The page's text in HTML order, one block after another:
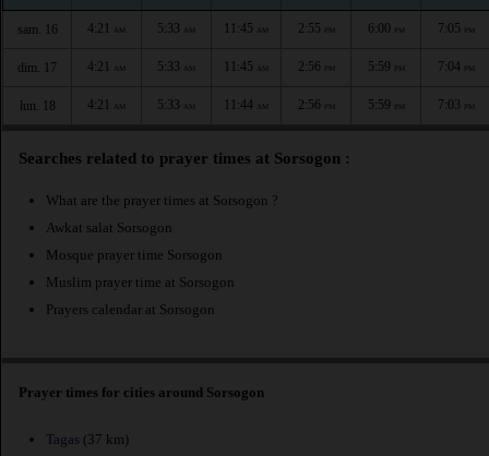
sam. 16 4:21 AM 5:33 AM 11:45 AM 2:55 PM 6:00 PM 7:05 PM
dim. 17 4:21 AM 5:33 AM 11:45 AM 2:56 PM 5:59 PM 7:04 PM
lun. 18 4:21 AM 5:33 AM 11:44 AM 2:56 PM 5:59 PM 7:03 PM
Searches related to prayer times at Sorsogon :
What are the prayer times at Sorsogon ?
Awkat salat Sorsogon
Mosque prayer time Sorsogon
Muslim prayer time at Sorsogon
Prayers calendar at Sorsogon
Prayer times for cities around Sorsogon
Tagas (37 km)